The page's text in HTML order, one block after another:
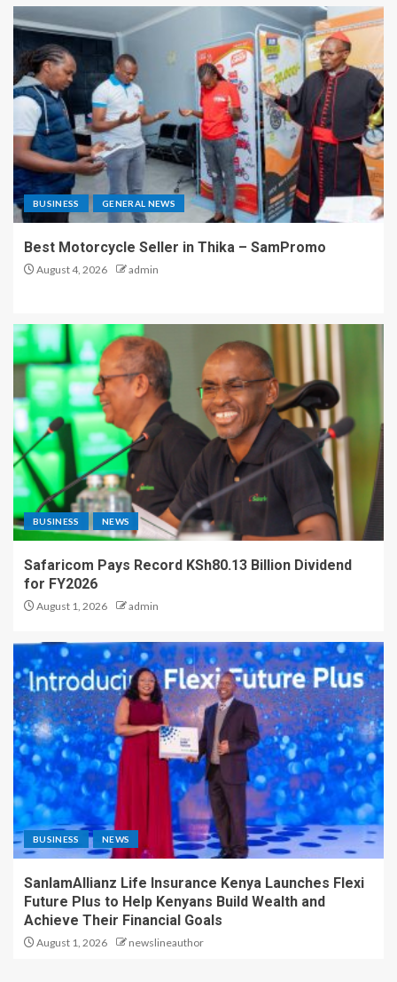
BUSINESS GENERAL NEWS
Best Motorcycle Seller in Thika – SamPromo
August 4, 2026 admin
BUSINESS NEWS
Safaricom Pays Record KSh80.13 Billion Dividend
for FY2026
August 1, 2026 admin
BUSINESS NEWS
SanlamAllianz Life Insurance Kenya Launches Flexi
Future Plus to Help Kenyans Build Wealth and
Achieve Their Financial Goals
August 1, 2026 newslineauthor